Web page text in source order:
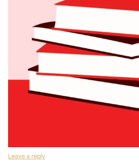
Leave a reply